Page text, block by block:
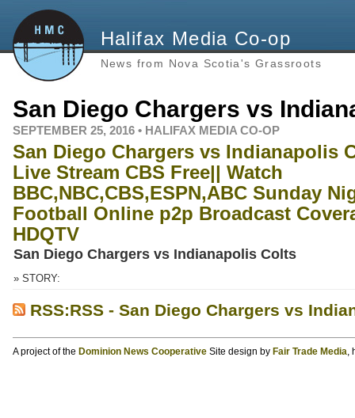
Halifax Media Co-op
News from Nova Scotia's Grassroots
San Diego Chargers vs
SEPTEMBER 25, 2016 • HALIFAX MEDIA CO-OP
San Diego Chargers vs Indianapolis
Live Stream CBS Free|| Watch
BBC,NBC,CBS,ESPN,ABC Sunday
Football Online p2p Broadcast
HDQTV
San Diego Chargers vs Indianapolis Colts
» STORY:
RSS:RSS - San Diego Chargers vs
A project of the Dominion News CooperativeSite design by Fair Trade Media,